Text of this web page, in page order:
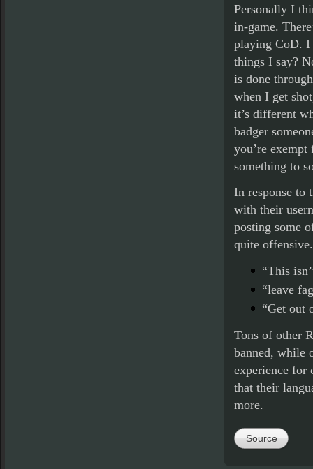
Personally I
in-game.
playing CoD. I
things I say?
is done
when I get
it’s different
badger
you’re
something to
In response to
with their
posting some
quite
“This
“leave
“Get out
Tons of other
banned, while
experience for
that their
more.
Source